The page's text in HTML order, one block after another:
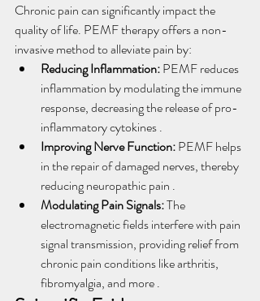
Chronic pain can significantly impact the
quality of life. PEMF therapy offers a non-
invasive method to alleviate pain by:
Reducing Inflammation: PEMF reduces
inflammation by modulating the immune
response, decreasing the release of pro-
inflammatory cytokines .
Improving Nerve Function: PEMF helps
in the repair of damaged nerves, thereby
reducing neuropathic pain .
Modulating Pain Signals: The
electromagnetic fields interfere with pain
signal transmission, providing relief from
chronic pain conditions like arthritis,
fibromyalgia, and more .